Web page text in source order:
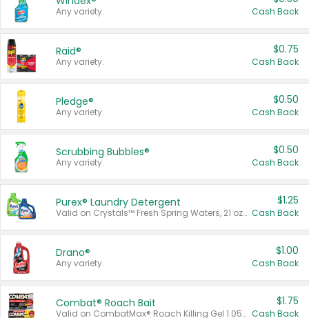
Any variety. Cash Back
Raid®
Any variety.
$0.75
Cash Back
Pledge®
Any variety.
$0.50
Cash Back
Scrubbing Bubbles®
Any variety.
$0.50
Cash Back
Purex® Laundry Detergent
Valid on Crystals™ Fresh Spring Waters, 21 oz and Liquid Laundry Detergent, Mountain Breeze 33 Loads 50 oz, Mountain Breeze 95 oz, Natural Linen 83 Loads 150 oz, Oxi 43.5 oz, Oxi 128 oz and Ultra Liquid Laundry Detergent, Advanced Oxi with Odor Fighter 6 × 40 oz, Fresh Mountain Breeze, 2 × 170 oz, Mountain Breeze 6 × 40 oz.
$1.25
Cash Back
Drano®
Any variety.
$1.00
Cash Back
Combat® Roach Bait
Valid on CombatMax® Roach Killing Gel 1.05 oz or Combat® Small and Large Roach Baits 12 ct.
$1.75
Cash Back